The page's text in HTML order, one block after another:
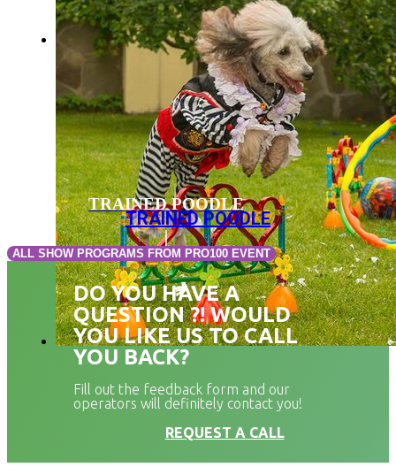
TRAINED POODLE
TRAINED POODLE
ALL SHOW PROGRAMS FROM PRO100 EVENT
DO YOU HAVE A
QUESTION ?! WOULD
YOU LIKE US TO CALL
YOU BACK?
Fill out the feedback form and our
operators will definitely contact you!
REQUEST A CALL